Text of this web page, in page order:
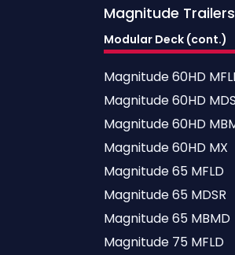
Magnitude Trailers
Modular Deck (cont.)
Magnitude 60HD
Magnitude 60HD
Magnitude 60HD
Magnitude 60HD MX
Magnitude 65 MFLD
Magnitude 65 MDSR
Magnitude 65 MBMD
Magnitude 75 MFLD